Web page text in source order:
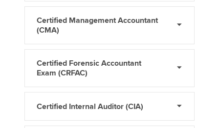
Certified Management Accountant
(CMA)
Certified Forensic Accountant
Exam (CRFAC)
Certified Internal Auditor (CIA)